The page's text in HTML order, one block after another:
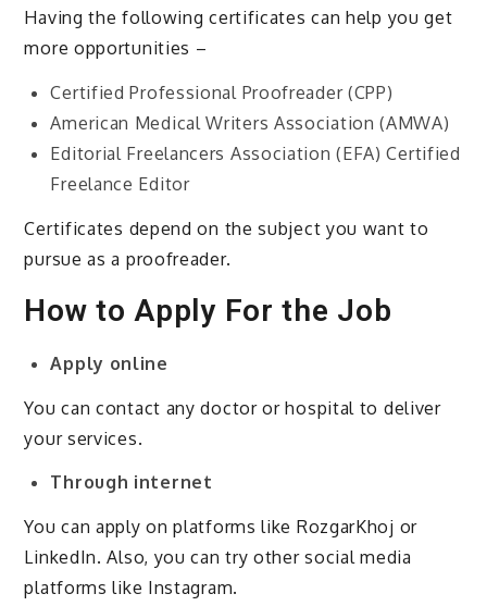
Having the following certificates can help you get
more opportunities –
Certified Professional Proofreader (CPP)
American Medical Writers Association (AMWA)
Editorial Freelancers Association (EFA) Certified
Freelance Editor
Certificates depend on the subject you want to
pursue as a proofreader.
How to Apply For the Job
Apply online
You can contact any doctor or hospital to deliver
your services.
Through internet
You can apply on platforms like RozgarKhoj or
LinkedIn. Also, you can try other social media
platforms like Instagram.